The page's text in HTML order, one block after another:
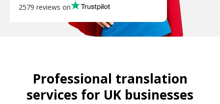
2579 reviews on
Professional translation
services for UK businesses